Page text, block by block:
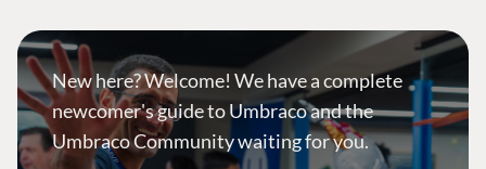
New here? Welcome! We have a complete
newcomer's guide to Umbraco and the
Umbraco Community waiting for you.